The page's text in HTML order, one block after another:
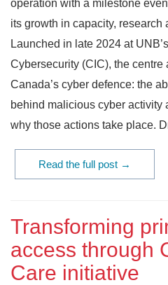
operation with a milestone
its growth in capacity, research
Launched in late 2024 at
Cybersecurity (CIC), the
Canada’s cyber defence: the
behind malicious cyber activity
why those actions take place.
Read the full post →
Transforming
access through
Care initiative